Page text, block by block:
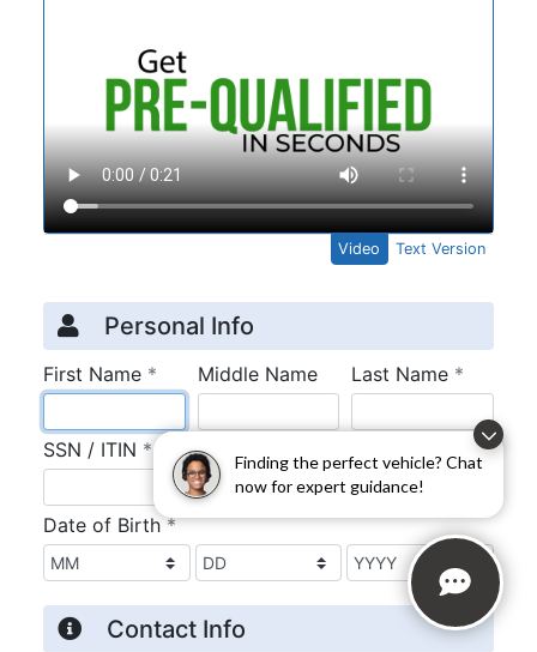
Finding the perfect vehicle? Chat
now for expert guidance!